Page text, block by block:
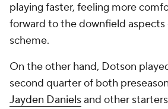
playing faster, feeling more
forward to the downfield aspects
scheme.
On the other hand, Dotson
second quarter of both
Jayden Danielsand other